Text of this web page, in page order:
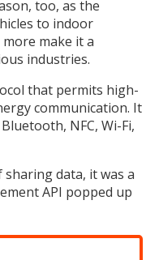
too, as the
to indoor
make it a
industries.
that permits high-
communication. It
NFC, Wi-Fi,
sharing data, it was a
API popped up